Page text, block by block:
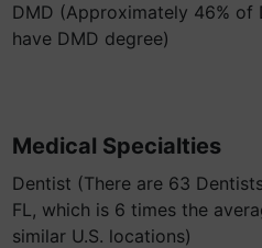
DMD (Approximately 46% of
have DMD degree)
Medical Specialties
Dentist (There are 63
FL, which is 6 times the
similar U.S. locations)